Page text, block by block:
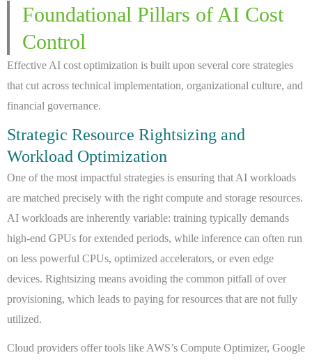
Foundational Pillars of AI Cost
Control
Effective AI cost optimization is built upon several core strategies
that cut across technical implementation, organizational culture, and
financial governance.
Strategic Resource Rightsizing and
Workload Optimization
One of the most impactful strategies is ensuring that AI workloads
are matched precisely with the right compute and storage resources.
AI workloads are inherently variable: training typically demands
high-end GPUs for extended periods, while inference can often run
on less powerful CPUs, optimized accelerators, or even edge
devices. Rightsizing means avoiding the common pitfall of over
provisioning, which leads to paying for resources that are not fully
utilized.
Cloud providers offer tools like AWS’s Compute Optimizer, Google